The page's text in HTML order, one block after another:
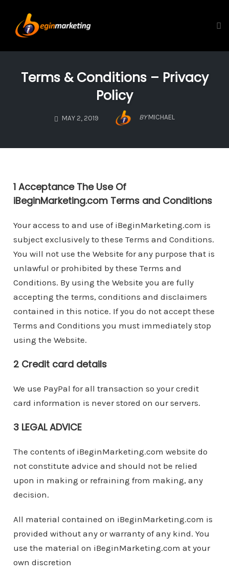
contentTerms & Conditions – Privacy
Policy
MAY 2, 2019 BY MICHAEL
1 Acceptance The Use Of
iBeginMarketing.com Terms and Conditions
Your access to and use of iBeginMarketing.com is
subject exclusively to these Terms and Conditions.
You will not use the Website for any purpose that is
unlawful or prohibited by these Terms and
Conditions. By using the Website you are fully
accepting the terms, conditions and disclaimers
contained in this notice. If you do not accept these
Terms and Conditions you must immediately stop
using the Website.
2 Credit card details
We use PayPal for all transaction so your credit
card information is never stored on our servers.
3 LEGAL ADVICE
The contents of iBeginMarketing.com website do
not constitute advice and should not be relied
upon in making or refraining from making, any
decision.
All material contained on iBeginMarketing.com is
provided without any or warranty of any kind. You
use the material on iBeginMarketing.com at your
own discretion